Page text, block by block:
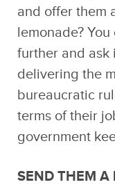
and offer them
lemonade?
further and ask
delivering the
bureaucratic
terms of their
government
SEND THEM A